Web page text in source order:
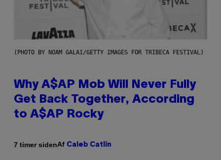
(PHOTO BY NOAM GALAI/GETTY IMAGES FOR TRIBECA FESTIVAL)
Why A$AP Mob Will Never Fully
Get Back Together, According
to A$AP Rocky
7 timer sidenAf Caleb Catlin